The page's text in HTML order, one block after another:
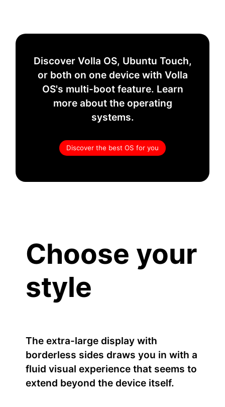
Discover Volla OS, Ubuntu Touch,
or both on one device with Volla
OS's multi-boot feature. Learn
more about the operating
systems.
Discover the best OS for you
Choose your
style
The extra-large display with
borderless sides draws you in with a
fluid visual experience that seems to
extend beyond the device itself.